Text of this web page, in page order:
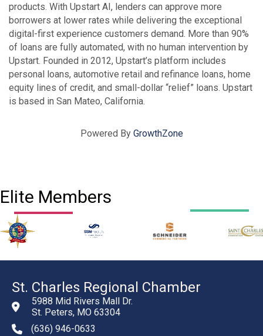
products. With Upstart AI, lenders can approve more
borrowers at lower rates while delivering the exceptional
digital-first experience customers demand. More than 90%
of loans are fully automated, with no human intervention by
Upstart. Founded in 2012, Upstart’s platform includes
personal loans, automotive retail and refinance loans, home
equity lines of credit, and small-dollar “relief” loans. Upstart
is based in San Mateo, California.
Powered By GrowthZone
Elite Members
St. Charles Regional Chamber
5988 Mid Rivers Mall Dr.
St. Peters, MO 63304
phone number
(636) 946-0633